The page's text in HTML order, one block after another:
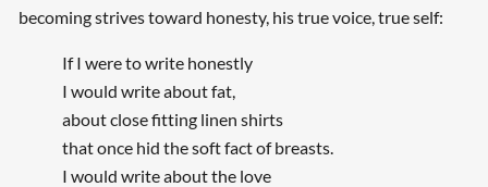
becoming strives toward honesty, his true voice, true self:
If I were to write honestly
I would write about fat,
about close fitting linen shirts
that once hid the soft fact of breasts.
I would write about the love